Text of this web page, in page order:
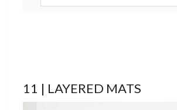
11 | LAYERED MATS